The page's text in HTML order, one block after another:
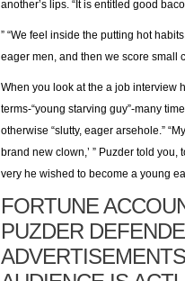
another’s lips. “It is entitled good
” “We feel inside the putting hot
eager men, and then we score small
When you look at the a job interview
terms-“young starving guy”-many
otherwise “slutty, eager arsehole.”
brand new clown,’ ” Puzder told
very he wished to become a young
FORTUNE
PUZDER